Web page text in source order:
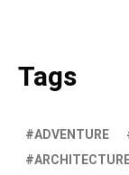
Tags
ADVENTURE